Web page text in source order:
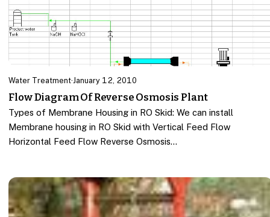
Water Treatment·January 12, 2010
Flow Diagram Of Reverse Osmosis Plant
Types of Membrane Housing in RO Skid: We can install
Membrane housing in RO Skid with Vertical Feed Flow
Horizontal Feed Flow Reverse Osmosis…